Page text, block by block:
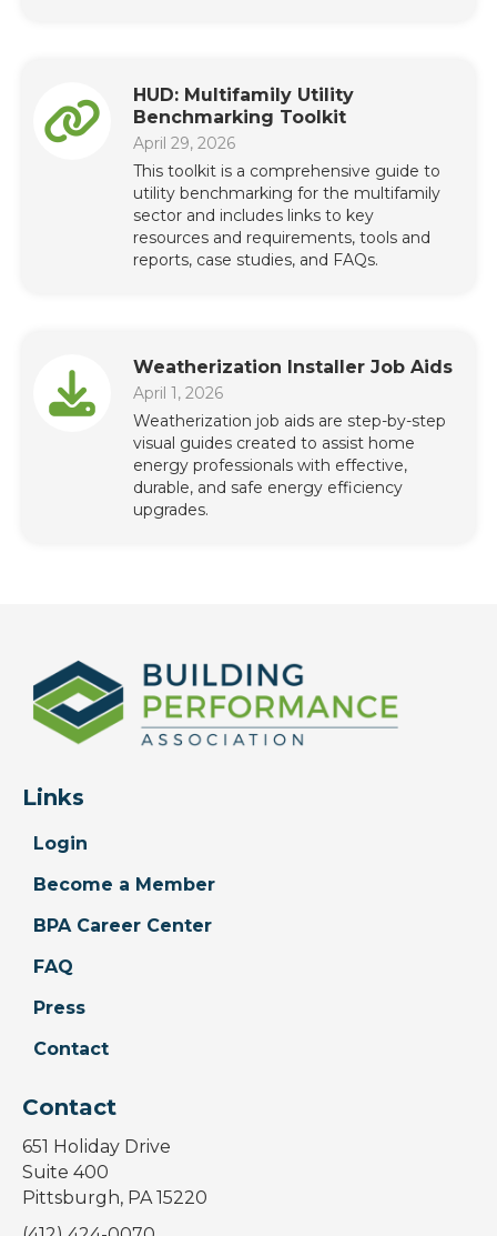
HUD: Multifamily Utility
Benchmarking Toolkit
April 29, 2026
This toolkit is a comprehensive guide to
utility benchmarking for the multifamily
sector and includes links to key
resources and requirements, tools and
reports, case studies, and FAQs.
Weatherization Installer Job Aids
April 1, 2026
Weatherization job aids are step-by-step
visual guides created to assist home
energy professionals with effective,
durable, and safe energy efficiency
upgrades.
Links
Login
Become a Member
BPA Career Center
FAQ
Press
Contact
Contact
651 Holiday Drive
Suite 400
Pittsburgh, PA 15220